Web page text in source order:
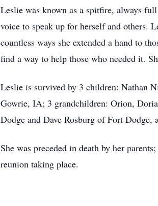
Leslie was known as a spitfire, always
voice to speak up for herself and others.
countless ways she extended a hand to
find a way to help those who needed it.
Leslie is survived by 3 children: Nathan
Gowrie, IA; 3 grandchildren: Orion,
Dodge and Dave Rosburg of Fort Dodge,
She was preceded in death by her
reunion taking place.